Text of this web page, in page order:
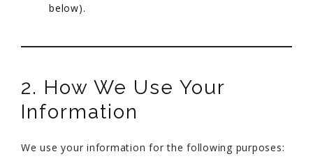
below).
2. How We Use Your
Information
We use your information for the following purposes: